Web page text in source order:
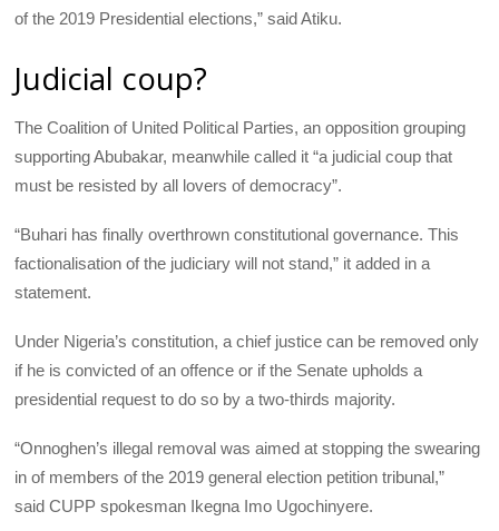
of the 2019 Presidential elections,” said Atiku.
Judicial coup?
The Coalition of United Political Parties, an opposition grouping
supporting Abubakar, meanwhile called it “a judicial coup that
must be resisted by all lovers of democracy”.
“Buhari has finally overthrown constitutional governance. This
factionalisation of the judiciary will not stand,” it added in a
statement.
Under Nigeria’s constitution, a chief justice can be removed only
if he is convicted of an offence or if the Senate upholds a
presidential request to do so by a two-thirds majority.
“Onnoghen’s illegal removal was aimed at stopping the swearing
in of members of the 2019 general election petition tribunal,”
saidCUPP spokesman Ikegna Imo Ugochinyere.